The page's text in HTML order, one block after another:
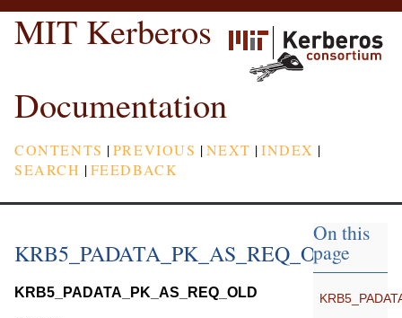
MIT Kerberos
Documentation
CONTENTS |PREVIOUS |NEXT |INDEX |
SEARCH |FEEDBACK
KRB5_PADATA_PK_AS_REQ_OLD
KRB5_PADATA_PK_AS_REQ_OLD
On this
page